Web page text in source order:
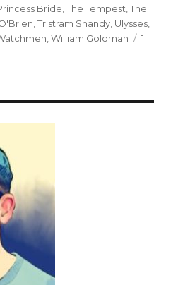
Bride ,The Tempest ,The
,Tristram Shandy Ulysses
,William Goldman
1